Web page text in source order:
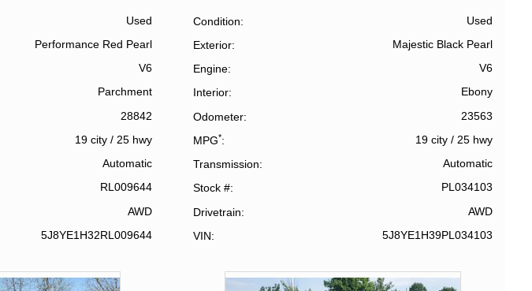
Used
Performance Red Pearl
V6
Parchment
28842
19 city / 25 hwy
Automatic
RL009644
AWD
5J8YE1H32RL009644
Condition
Used
Exterior
Majestic Black Pearl
Engine
V6
Interior
Ebony
Odometer
23563
MPG* 19 city/ 25 hwy
Transmission
Automatic
Stock #
PL034103
Drivetrain
AWD
VIN
5J8YE1H39PL034103